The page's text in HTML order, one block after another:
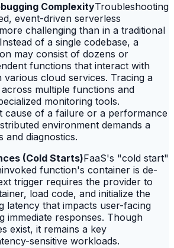
ComplexityTroubleshooting
event-driven serverless
challenging than in a traditional
of a single codebase, a
may consist of dozens or
functions that interact with
cloud services. Tracing a
multiple functions and
monitoring tools.
cause of a failure or a performance
environment demands a
and diagnostics.
(Cold Starts)FaaS's "cold start"
function's container is de-
trigger requires the provider to
load code, and initialize the
latency that impacts user-facing
immediate responses. Though
exist, it remains a key
sensitive workloads.